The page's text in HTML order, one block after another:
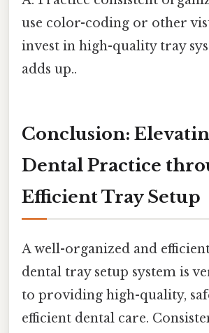
use color-coding or other
invest in high-quality tray
adds up..
Conclusion:
Dental Practice
Efficient Tray Setup
A well-organized and
dental tray setup system is
to providing high-quality,
efficient dental care.